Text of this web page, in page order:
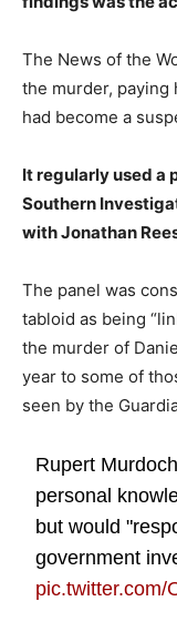
The News of the
the murder, paying
had become a
It regularly used a
Southern
with Jonathan
The panel was
tabloid as being
the murder of
year to some of
seen by the
Rupert
personal
but would
government
pic.twitter.com/